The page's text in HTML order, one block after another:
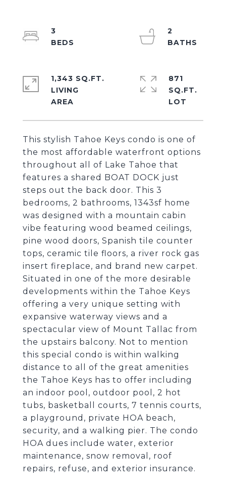
This stylish Tahoe Keys condo is one of
the most affordable waterfront options
throughout all of Lake Tahoe that
features a shared BOAT DOCK just
steps out the back door. This 3
bedrooms, 2 bathrooms, 1343sf home
was designed with a mountain cabin
vibe featuring wood beamed ceilings,
pine wood doors, Spanish tile counter
tops, ceramic tile floors, a river rock gas
insert fireplace, and brand new carpet.
Situated in one of the more desirable
developments within the Tahoe Keys
offering a very unique setting with
expansive waterway views and a
spectacular view of Mount Tallac from
the upstairs balcony. Not to mention
this special condo is within walking
distance to all of the great amenities
the Tahoe Keys has to offer including
an indoor pool, outdoor pool, 2 hot
tubs, basketball courts, 7 tennis courts,
a playground, private HOA beach,
security, and a walking pier. The condo
HOA dues include water, exterior
maintenance, snow removal, roof
repairs, refuse, and exterior insurance.
3
2
1,343 SQ.FT.
LIVING
871
SQ.FT.